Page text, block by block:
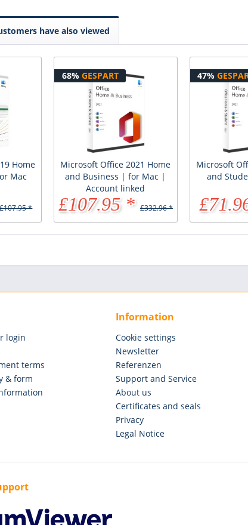
have also viewed
Home
Mac
£107.95 *
68% GESPART
Microsoft Office 2021 Home
and Business | for Mac |
Account linked
£107.95 * £332.96 *
47%
Microsoft
and
login
terms
& form
Information
Cookie settings
Newsletter
Referenzen
Support and Service
About us
Certificates and seals
Privacy
Legal Notice